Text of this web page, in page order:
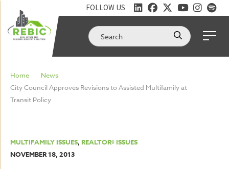
FOLLOW US
Home
News
City Council Approves Revisions to Assisted Multifamily at
Transit Policy
MULTIFAMILY ISSUES, REALTOR® ISSUES
NOVEMBER 18, 2013